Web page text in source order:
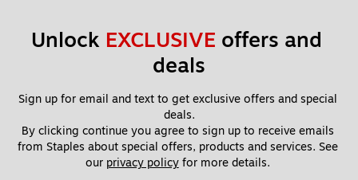
Unlock EXCLUSIVE offers and
deals
Sign up for email and text to get exclusive offers and special
deals.
By clicking continue you agree to sign up to receive emails
from Staples about special offers, products and services. See
our privacy policy for more details.